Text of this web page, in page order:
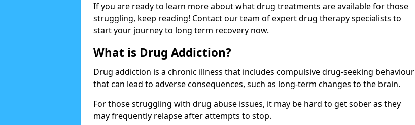
If you are ready to learn more about what drug treatments are available for those
struggling, keep reading! Contact our team of expert drug therapy specialists to
start your journey to long term recovery now.
What is Drug Addiction?
Drug addiction is a chronic illness that includes compulsive drug-seeking behaviour
that can lead to adverse consequences, such as long-term changes to the brain.
For those struggling with drug abuse issues, it may be hard to get sober as they
may frequently relapse after attempts to stop.